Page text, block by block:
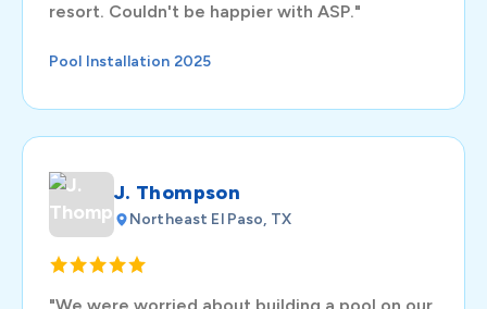
resort. Couldn't be happier with ASP."
Pool Installation 2025
J. Thompson
Northeast El Paso, TX